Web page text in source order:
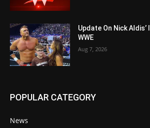
Update On Nick
WWE
Aug 7, 2026
POPULAR CATEGORY
News